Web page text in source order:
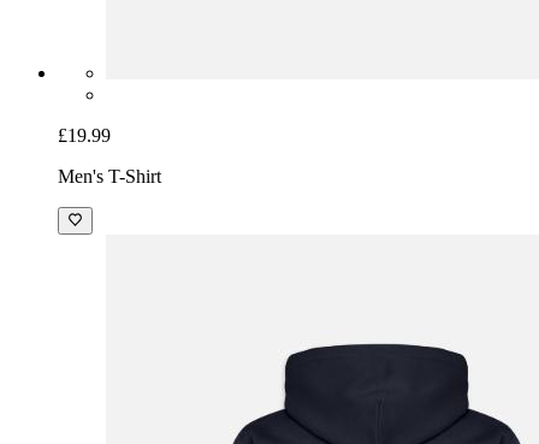
£19.99
Men's T-Shirt